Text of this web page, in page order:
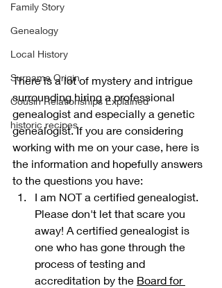
Family Story
Genealogy
Local History
Surname Origin
Cousin Relationships Explained
historic recipes
There is a lot of mystery and intrigue
surrounding hiring a professional
genealogist and especially a genetic
genealogist. If you are considering
working with me on your case, here is
the information and hopefully answers
to the questions you have:
I am NOT a certified genealogist.
Please don't let that scare you
away! A certified genealogist is
one who has gone through the
process of testing and
accreditation by the Board for